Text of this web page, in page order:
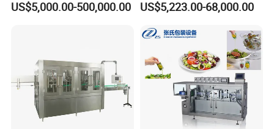
Company Profile
We specialize in liquid filling lines, powder packaging machines,
valve bag fillers, and FIBC bulk bag systems for industrial and
food-grade applications.
With advanced automation technology, precise weighing control,
and durable construction, GLZON's equipment enhances efficiency,
safety, and profitability in material handling operations.
Shampoo Capping Packing
US$5,000.00-500,000.00
Production Line
US$5,223.00-68,000.00